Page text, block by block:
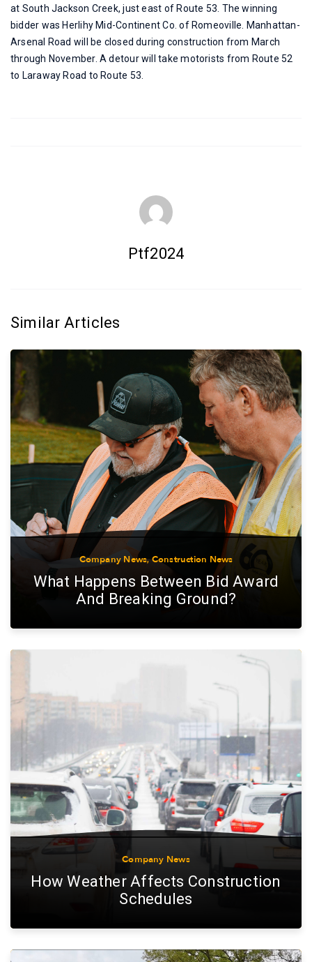
at South Jackson Creek, just east of Route 53. The winning
bidder was Herlihy Mid-Continent Co. of Romeoville. Manhattan-
Arsenal Road will be closed during construction from March
through November. A detour will take motorists from Route 52
to Laraway Road to Route 53.
Ptf2024
Similar Articles
Company News,Construction News
What Happens Between Bid Award
And Breaking Ground?
Company News
How Weather Affects Construction
Schedules